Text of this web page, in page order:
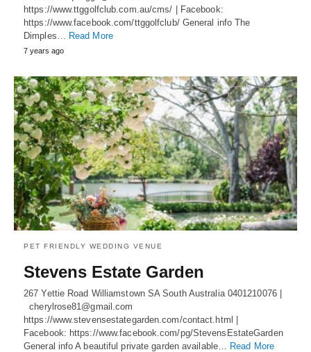
https://www.ttggolfclub.com.au/cms/ | Facebook:
https://www.facebook.com/ttggolfclub/ General info The
Dimples… Read More
7 years ago
PET FRIENDLY WEDDING VENUE
Stevens Estate Garden
267 Yettie Road Williamstown SA South Australia 0401210076 |
cherylrose81@gmail.com
https://www.stevensestategarden.com/contact.html |
Facebook: https://www.facebook.com/pg/StevensEstateGarden
General info A beautiful private garden available…
Read More